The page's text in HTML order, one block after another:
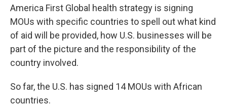
America First Global health strategy is signing
MOUs with specific countries to spell out what kind
of aid will be provided, how U.S. businesses will be
part of the picture and the responsibility of the
country involved.
So far, the U.S. has signed 14 MOUs with African
countries.